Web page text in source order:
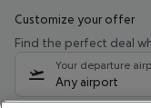
Customize your offer
Find the perfect deal
Your departure
Any airport